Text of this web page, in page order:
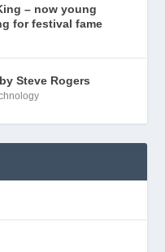
– now young
for festival fame
Steve Rogers